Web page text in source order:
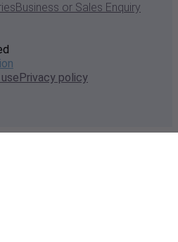
Business or Sales Enquiry
Privacy policy